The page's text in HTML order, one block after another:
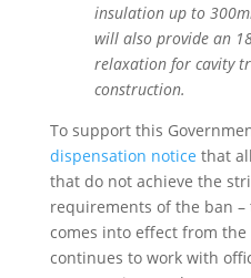
insulation up to
will also provide an
relaxation for cavity
construction.
To support this
dispensation notice that
that do not achieve the
requirements of the ban
comes into effect from the
continues to work with